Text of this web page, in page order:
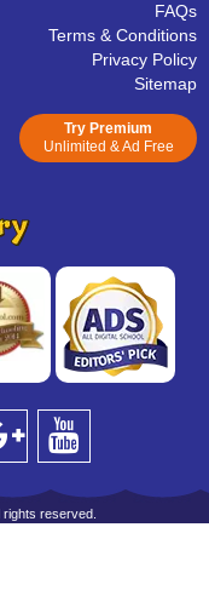
FAQs
Terms & Conditions
Privacy Policy
Sitemap
Try Premium
Unlimited & Ad Free
reserved.